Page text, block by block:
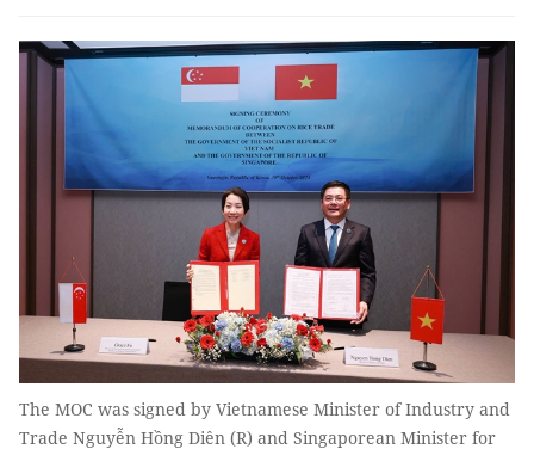
The MOC was signed by Vietnamese Minister of Industry and
Trade Nguyễn Hồng Diên (R) and Singaporean Minister for